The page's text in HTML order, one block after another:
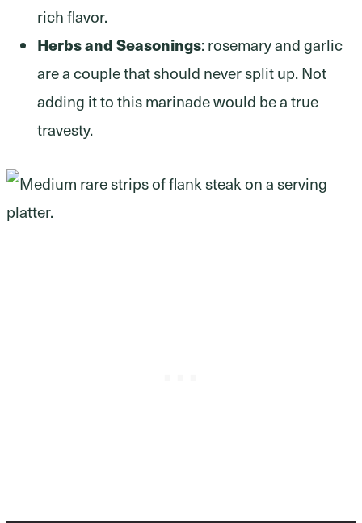
rich flavor.
Herbs and Seasonings: rosemary and garlic
are a couple that should never split up. Not
adding it to this marinade would be a true
travesty.